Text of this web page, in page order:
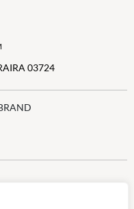
03724